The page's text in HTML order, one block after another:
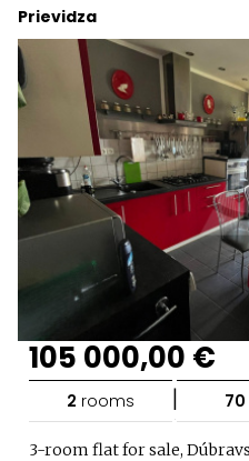
Prievidza
105 000,00 €
2 rooms | 70
3-room flat for sale,